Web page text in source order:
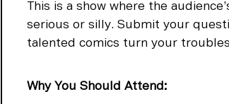
This is a show where the
serious or silly. Submit your
talented comics turn your
Why You Should Attend: